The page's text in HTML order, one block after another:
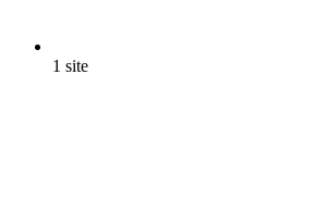
1 site